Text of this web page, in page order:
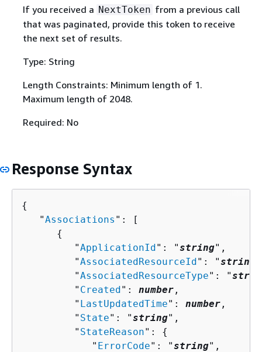
If you received a NextToken from a previous call
that was paginated, provide this token to receive
the next set of results.
Type: String
Length Constraints: Minimum length of 1.
Maximum length of 2048.
Required: No
Response Syntax
{
   "
Associations ": [
{
         "
ApplicationId": "string",
         "
AssociatedResourceId": "string
         "
AssociatedResourceType": "
         "
Created": number ,
         "
LastUpdatedTime": number ,
         "
State": "string",
         "
StateReason": {
            "
ErrorCode": "string",